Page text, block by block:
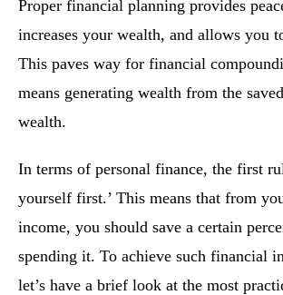
Proper financial planning provides
increases your wealth, and allows you
This paves way for financial
means generating wealth from the
wealth.
In terms of personal finance, the first
yourself first.’ This means that from
income, you should save a certain
spending it. To achieve such financial
let’s have a brief look at the most